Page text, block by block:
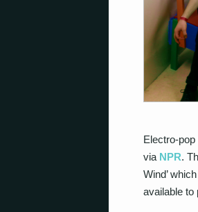
Electro-pop
via NPR.
Wind’
available to